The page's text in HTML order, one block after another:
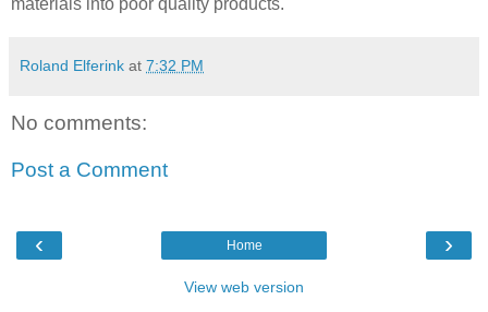
Roland Elferink at 7:32 PM
No comments:
Post a Comment
‹ ›
Home
View web version